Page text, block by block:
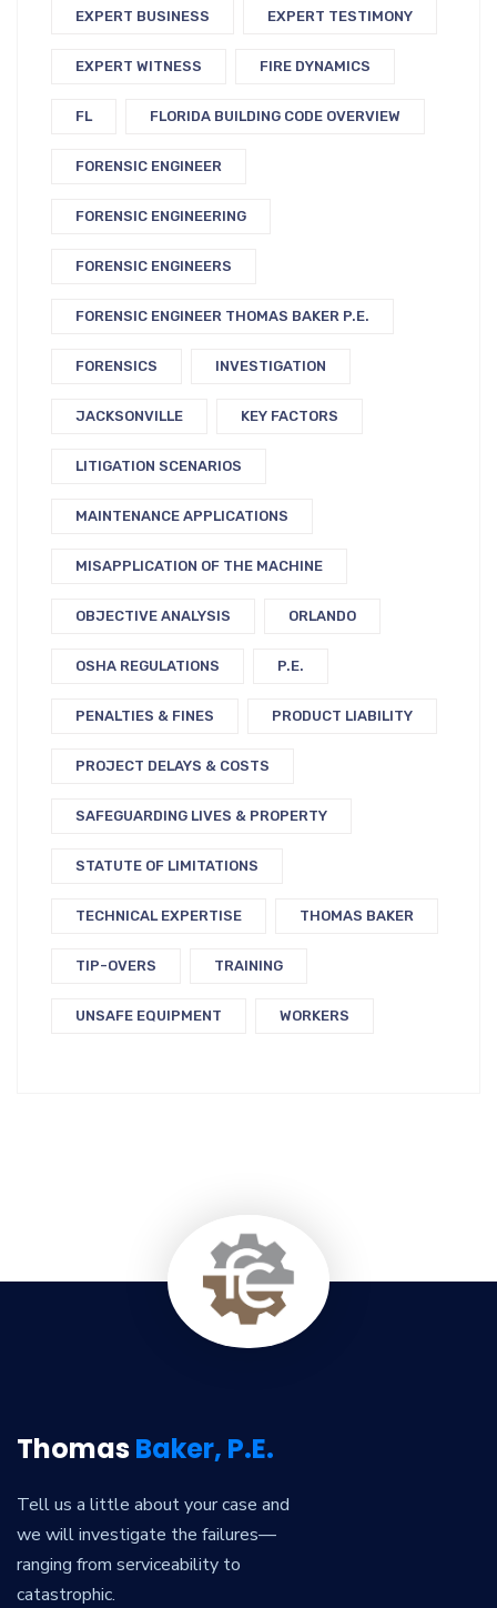
EXPERT BUSINESS EXPERT TESTIMONY
EXPERT WITNESS FIRE DYNAMICS
FL FLORIDA BUILDING CODE OVERVIEW
FORENSIC ENGINEER
FORENSIC ENGINEERING
FORENSIC ENGINEERS
FORENSIC ENGINEER THOMAS BAKER P.E.
FORENSICS INVESTIGATION
JACKSONVILLE KEY FACTORS
LITIGATION SCENARIOS
MAINTENANCE APPLICATIONS
MISAPPLICATION OF THE MACHINE
OBJECTIVE ANALYSIS ORLANDO
OSHA REGULATIONS P.E.
PENALTIES & FINES PRODUCT LIABILITY
PROJECT DELAYS & COSTS
SAFEGUARDING LIVES & PROPERTY
STATUTE OF LIMITATIONS
TECHNICAL EXPERTISE THOMAS BAKER
TIP-OVERS TRAINING
UNSAFE EQUIPMENT WORKERS
ThomasBaker, P.E.
Tell us a little about your case and
we will investigate the failures—
ranging from serviceability to
catastrophic.